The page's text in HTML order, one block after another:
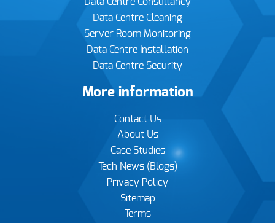
Data Centre Consultancy
Data Centre Cleaning
Server Room Monitoring
Data Centre Installation
Data Centre Security
More information
Contact Us
About Us
Case Studies
Tech News (Blogs)
Privacy Policy
Sitemap
Terms